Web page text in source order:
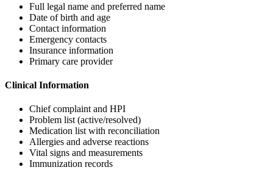
Full legal name and preferred name
Date of birth and age
Contact information
Emergency contacts
Insurance information
Primary care provider
Clinical Information
Chief complaint and HPI
Problem list (active/resolved)
Medication list with reconciliation
Allergies and adverse reactions
Vital signs and measurements
Immunization records